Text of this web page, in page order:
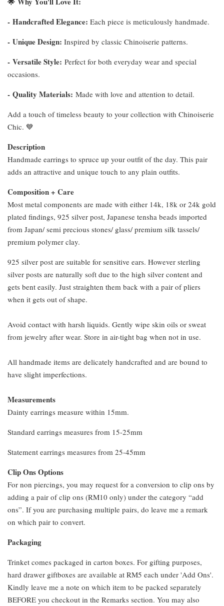
- Handcrafted Elegance: Each piece is meticulously handmade.
- Unique Design: Inspired by classic Chinoiserie patterns.
- Versatile Style: Perfect for both everyday wear and special
occasions.
- Quality Materials: Made with love and attention to detail.
Add a touch of timeless beauty to your collection with Chinoiserie
Chic. 💙
Description
Handmade earrings to spruce up your outfit of the day. This pair
adds an attractive and unique touch to any plain outfits.
Composition + Care
Most metal components are made with either 14k, 18k or 24k gold
plated findings, 925 silver post, Japanese tensha beads imported
from Japan/ semi precious stones/ glass/ premium silk tassels/
premium polymer clay.
925 silver post are suitable for sensitive ears. However sterling
silver posts are naturally soft due to the high silver content and
gets bent easily. Just straighten them back with a pair of pliers
when it gets out of shape.
Avoid contact with harsh liquids. Gently wipe skin oils or sweat
from jewelry after wear. Store in air-tight bag when not in use.
All handmade items are delicately handcrafted and are bound to
have slight imperfections.
Measurements
Dainty earrings measure within 15mm.
Standard earrings measures from 15-25mm
Statement earrings measures from 25-45mm
Clip Ons Options
For non piercings, you may request for a conversion to clip ons by
adding a pair of clip ons (RM10 only) under the category “add
ons”. If you are purchasing multiple pairs, do leave me a remark
on which pair to convert.
Packaging
Trinket comes packaged in carton boxes. For gifting purposes,
hard drawer giftboxes are available at RM5 each under 'Add Ons'.
Kindly leave me a note on which item to be packed separately
BEFORE you checkout in the Remarks section. You may also